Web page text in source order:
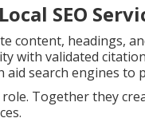
SEO
content, headings,
with validated
aid search engines to
role. Together they